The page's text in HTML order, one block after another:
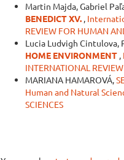
Martin Majda, Gabriel
BENEDICT XV. ,
REVIEW FOR HUMAN
Lucia Ludvigh Cintulova,
HOME ENVIRONMENT ,
INTERNATIONAL
MARIANA HAMAROVÁ,
Human and Natural
SCIENCES